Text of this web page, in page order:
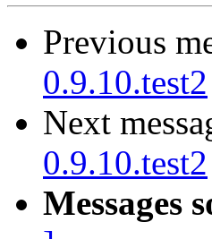
Previous
0.9.10.test2
Next
0.9.10.test2
Messages